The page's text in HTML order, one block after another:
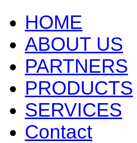
HOME
ABOUT US
PARTNERS
PRODUCTS
SERVICES
Contact